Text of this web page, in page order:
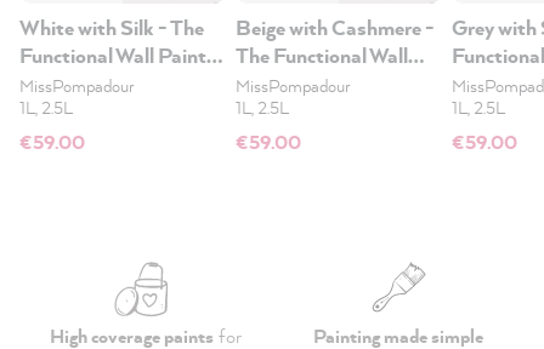
White with Silk - The
Functional Wall Paint
2.5L
MissPompadour
1L, 2.5L
€59.00
Beige with Cashmere -
The Functional Wall
Paint 2.5L
MissPompadour
1L, 2.5L
€59.00
Grey with
2.5L
1L, 2.5L
€59.00
High coverage paints for
Painting made simple